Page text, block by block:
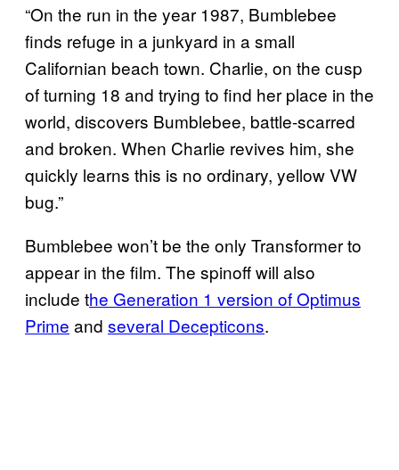
“On the run in the year 1987, Bumblebee
finds refuge in a junkyard in a small
Californian beach town. Charlie, on the cusp
of turning 18 and trying to find her place in the
world, discovers Bumblebee, battle-scarred
and broken. When Charlie revives him, she
quickly learns this is no ordinary, yellow VW
bug.”
Bumblebee won’t be the only Transformer to
appear in the film. The spinoff will also
include the Generation 1 version of Optimus
Prime and several Decepticons.